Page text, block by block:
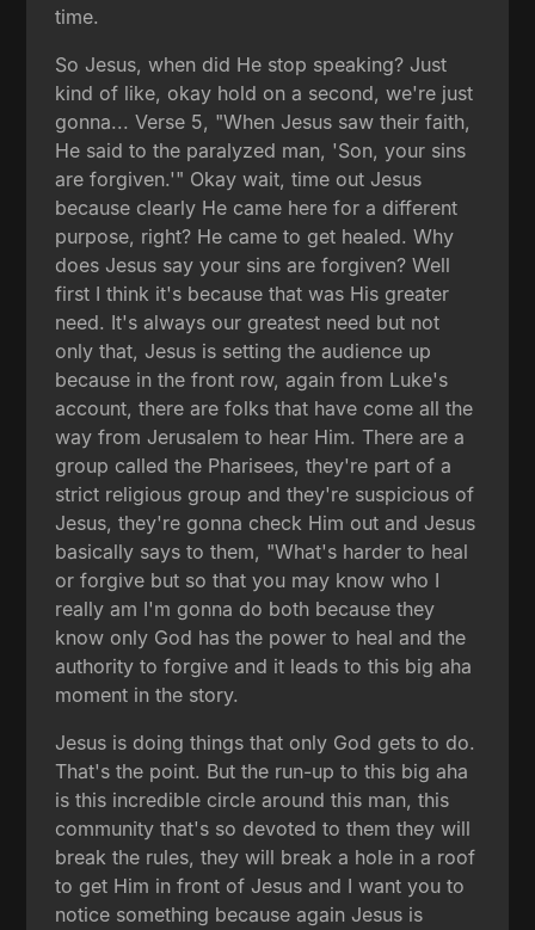
time.
So Jesus, when did He stop speaking? Just
kind of like, okay hold on a second, we're just
gonna... Verse 5, "When Jesus saw their faith,
He said to the paralyzed man, 'Son, your sins
are forgiven.'" Okay wait, time out Jesus
because clearly He came here for a different
purpose, right? He came to get healed. Why
does Jesus say your sins are forgiven? Well
first I think it's because that was His greater
need. It's always our greatest need but not
only that, Jesus is setting the audience up
because in the front row, again from Luke's
account, there are folks that have come all the
way from Jerusalem to hear Him. There are a
group called the Pharisees, they're part of a
strict religious group and they're suspicious of
Jesus, they're gonna check Him out and Jesus
basically says to them, "What's harder to heal
or forgive but so that you may know who I
really am I'm gonna do both because they
know only God has the power to heal and the
authority to forgive and it leads to this big aha
moment in the story.
Jesus is doing things that only God gets to do.
That's the point. But the run-up to this big aha
is this incredible circle around this man, this
community that's so devoted to them they will
break the rules, they will break a hole in a roof
to get Him in front of Jesus and I want you to
notice something because again Jesus is